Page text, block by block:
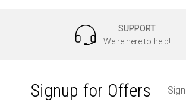
SUPPORT
We're here to help!
Signup for Offers